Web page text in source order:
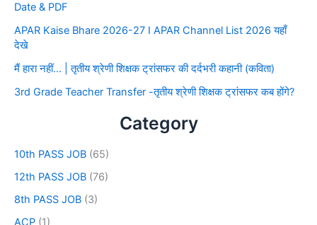
Date & PDF
APAR Kaise Bhare 2026-27 I APAR Channel List 2026 यहाँ
देखे
मैं हारा नहीं… | तृतीय श्रेणी शिक्षक ट्रांसफर की दर्दभरी कहानी (कविता)
3rd Grade Teacher Transfer -तृतीय श्रेणी शिक्षक ट्रांसफर कब होंगे?
Category
10th PASS JOB (65)
12th PASS JOB (76)
8th PASS JOB (3)
ACP (1)